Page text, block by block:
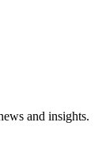
and insights.